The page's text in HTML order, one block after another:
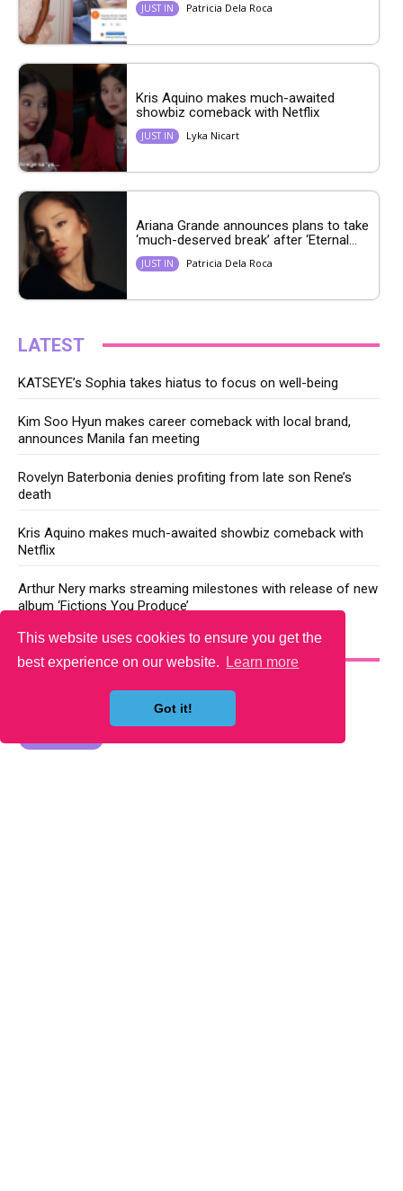
This website uses cookies to ensure you get the
best experience on our website.
Learn more
Got it!
JUST IN Patricia Dela Roca
Kris Aquino makes much-awaited
showbiz comeback with Netflix
JUST IN Lyka Nicart
Ariana Grande announces plans to take
‘much-deserved break’ after ‘Eternal...
JUST IN Patricia Dela Roca
LATEST
KATSEYE’s Sophia takes hiatus to focus on well-being
Kim Soo Hyun makes career comeback with local brand,
announces Manila fan meeting
Rovelyn Baterbonia denies profiting from late son Rene’s
death
Kris Aquino makes much-awaited showbiz comeback with
Netflix
Arthur Nery marks streaming milestones with release of new
album ‘Fictions You Produce’
YOU MAY LIKE